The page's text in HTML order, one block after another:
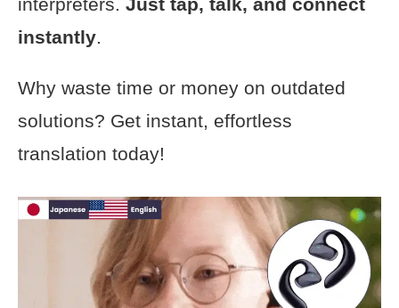
interpreters. Just tap, talk, and connect
instantly.
Why waste time or money on outdated
solutions? Get instant, effortless
translation today!